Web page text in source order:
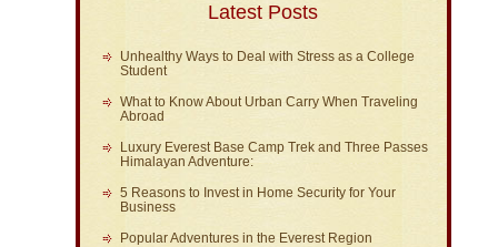
Latest Posts
Unhealthy Ways to Deal with Stress as a College
Student
What to Know About Urban Carry When Traveling
Abroad
Luxury Everest Base Camp Trek and Three Passes
Himalayan Adventure:
5 Reasons to Invest in Home Security for Your
Business
Popular Adventures in the Everest Region